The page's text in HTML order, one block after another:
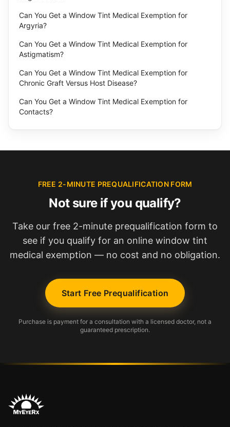
Can You Get a Window Tint Medical Exemption for
Argyria?
Can You Get a Window Tint Medical Exemption for
Astigmatism?
Can You Get a Window Tint Medical Exemption for
Chronic Graft Versus Host Disease?
Can You Get a Window Tint Medical Exemption for
Contacts?
FREE 2-MINUTE PREQUALIFICATION FORM
Not sure if you qualify?
Take our free 2-minute prequalification form to
see if you qualify for an online window tint
medical exemption — no cost and no obligation.
Start Free Prequalification
Purchase is payment for a consultation with a licensed doctor, not a
guaranteed prescription.